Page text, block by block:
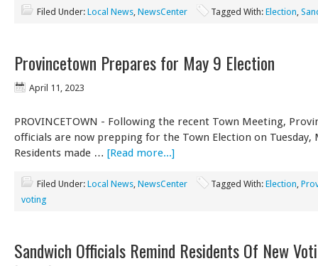
Filed Under: Local News NewsCenter Tagged With: Election
Provincetown Prepares for May 9 Election
April 11, 2023
PROVINCETOWN - Following the recent Town Meeting,
officials are now prepping for the Town Election on Tuesday,
Residents made … [Read more...]
Filed Under: Local News NewsCenter Tagged With: Election
voting
Sandwich Officials Remind Residents Of New